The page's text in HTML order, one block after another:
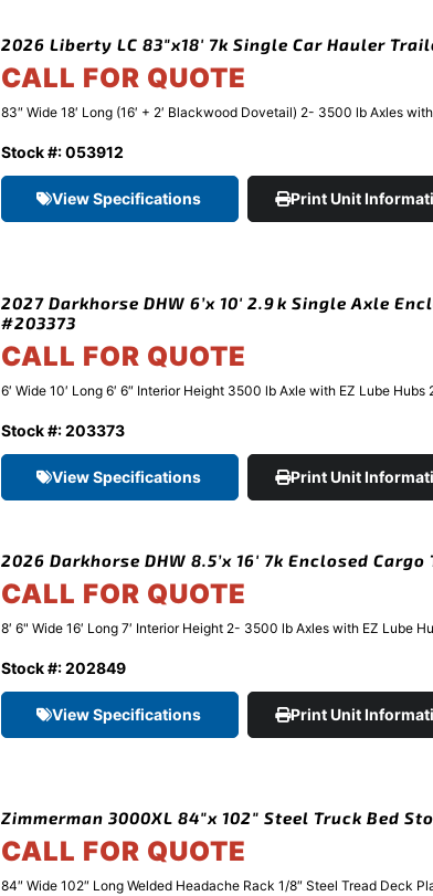
2026 Liberty LC 83″x18′ 7k Single Car Hauler
CALL FOR QUOTE
83″ Wide 18′ Long (16′ + 2′ Blackwood Dovetail) 2- 3500 lb Axles
Stock #: 053912
View Specifications Print Unit
2027 Darkhorse DHW 6’x 10′ 2.9k Single Axle
#203373
CALL FOR QUOTE
6′ Wide 10′ Long 6′ 6″ Interior Height 3500 lb Axle with EZ Lube Hubs
Stock #: 203373
View Specifications Print Unit
2026 Darkhorse DHW 8.5’x 16′ 7k Enclosed
CALL FOR QUOTE
8′ 6" Wide 16′ Long 7′ Interior Height 2- 3500 lb Axles with EZ Lube
Stock #: 202849
View Specifications Print Unit
Zimmerman 3000XL 84″x 102″ Steel Truck Bed
CALL FOR QUOTE
84″ Wide 102″ Long Welded Headache Rack 1/8″ Steel Tread Deck